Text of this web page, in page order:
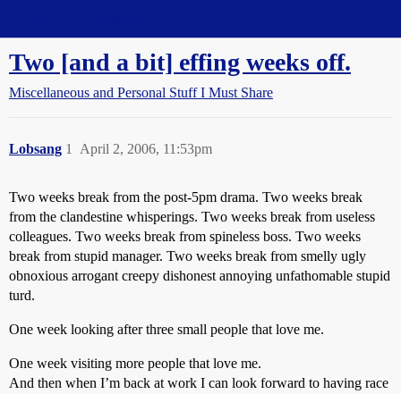
Two [and a bit] effing weeks off.
Miscellaneous and Personal Stuff I Must Share
Lobsang April 2, 2006, 11:53pm
1
Two weeks break from the post-5pm drama. Two weeks break
from the clandestine whisperings. Two weeks break from useless
colleagues. Two weeks break from spineless boss. Two weeks
break from stupid manager. Two weeks break from smelly ugly
obnoxious arrogant creepy dishonest annoying unfathomable stupid
turd.
One week looking after three small people that love me.
One week visiting more people that love me.
And then when I’m back at work I can look forward to having race